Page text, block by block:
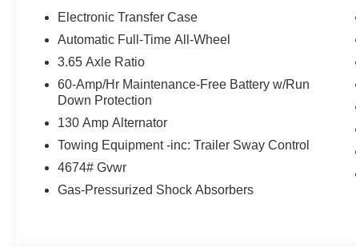
Electronic Transfer Case
Automatic Full-Time All-Wheel
3.65 Axle Ratio
60-Amp/Hr Maintenance-Free Battery w/Run
Down Protection
130 Amp Alternator
Towing Equipment -inc: Trailer Sway Control
4674# Gvwr
Gas-Pressurized Shock Absorbers